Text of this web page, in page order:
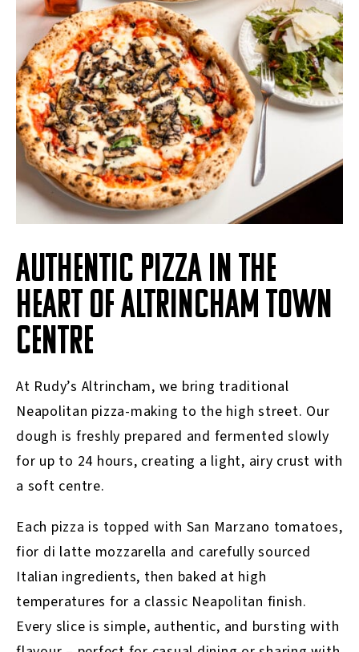
AUTHENTIC PIZZA IN THE
HEART OF ALTRINCHAM TOWN
CENTRE
At Rudy’s Altrincham, we bring traditional
Neapolitan pizza-making to the high street. Our
dough is freshly prepared and fermented slowly
for up to 24 hours, creating a light, airy crust with
a soft centre.
Each pizza is topped with San Marzano tomatoes,
fior di latte mozzarella and carefully sourced
Italian ingredients, then baked at high
temperatures for a classic Neapolitan finish.
Every slice is simple, authentic, and bursting with